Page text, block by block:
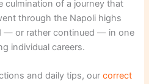
culmination of a journey that
through the Napoli highs
— or rather continued — in one
individual careers.
and daily tips, ourcorrect